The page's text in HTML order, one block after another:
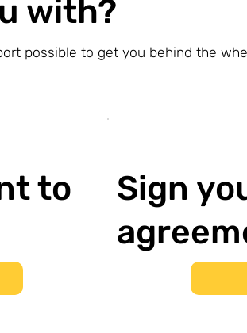
with?
possible to get you behind the
to
Sign